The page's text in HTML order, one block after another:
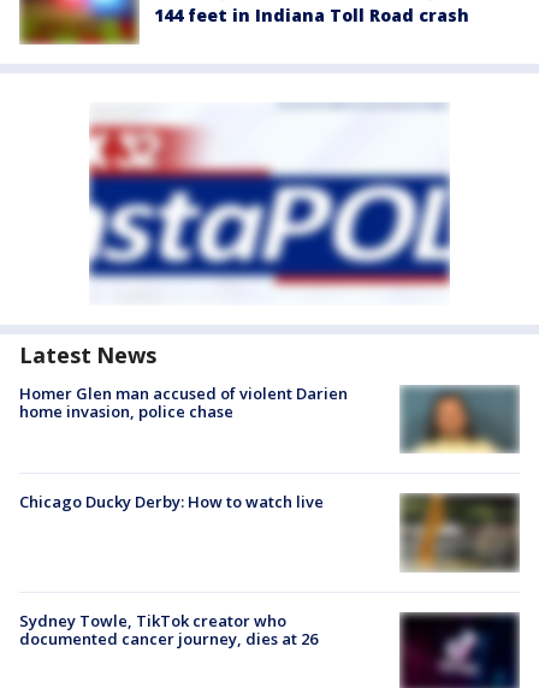
144 feet in Indiana Toll Road crash
Latest News
Homer Glen man accused of violent Darien
home invasion, police chase
Chicago Ducky Derby: How to watch live
Sydney Towle, TikTok creator who
documented cancer journey, dies at 26